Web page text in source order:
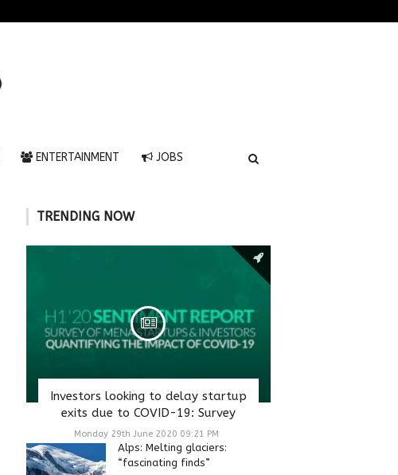
ENTERTAINMENT JOBS
TRENDING NOW
Investors looking to delay startup
exits due to COVID-19: Survey
Monday 29th June 2020 09:21 PM
Alps: Melting glaciers:
“fascinating finds”